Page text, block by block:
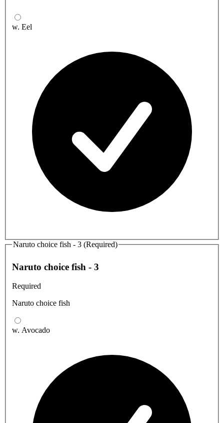
w. Eel
Naruto choice fish - 3 (Required)
Naruto choice fish - 3
Required
Naruto choice fish
w. Avocado